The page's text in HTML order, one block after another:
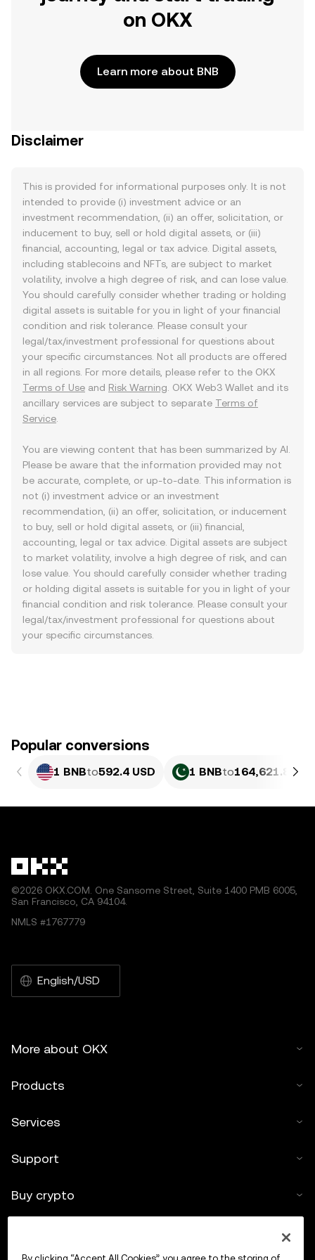
on OKX
Learn more about BNB
Disclaimer
This is provided for informational purposes only. It is not
intended to provide (i) investment advice or an
investment recommendation, (ii) an offer, solicitation, or
inducement to buy, sell or hold digital assets, or (iii)
financial, accounting, legal or tax advice. Digital assets,
including stablecoins and NFTs, are subject to market
volatility, involve a high degree of risk, and can lose value.
You should carefully consider whether trading or holding
digital assets is suitable for you in light of your financial
condition and risk tolerance. Please consult your
legal/tax/investment professional for questions about
your specific circumstances. Not all products are offered
in all regions. For more details, please refer to the OKX
Terms of Use and Risk Warning . OKX Web3 Wallet and its
ancillary services are subject to separate Terms of
Service
You are viewing content that has been summarized by AI.
Please be aware that the information provided may not
be accurate, complete, or up-to-date. This information is
not (i) investment advice or an investment
recommendation, (ii) an offer, solicitation, or inducement
to buy, sell or hold digital assets, or (iii) financial,
accounting, legal or tax advice. Digital assets are subject
to market volatility, involve a high degree of risk, and can
lose value. You should carefully consider whether trading
or holding digital assets is suitable for you in light of your
financial condition and risk tolerance. Please consult your
legal/tax/investment professional for questions about
your specific circumstances.
Popular conversions
1 BNBto592.4 USD 1 BNBto164,621.86
©2026 OKX.COM. One Sansome Street, Suite 1400 PMB 6005,
San Francisco, CA 94104.
NMLS #1767779
English/USD
More about OKX
Products
Services
Support
Buy crypto